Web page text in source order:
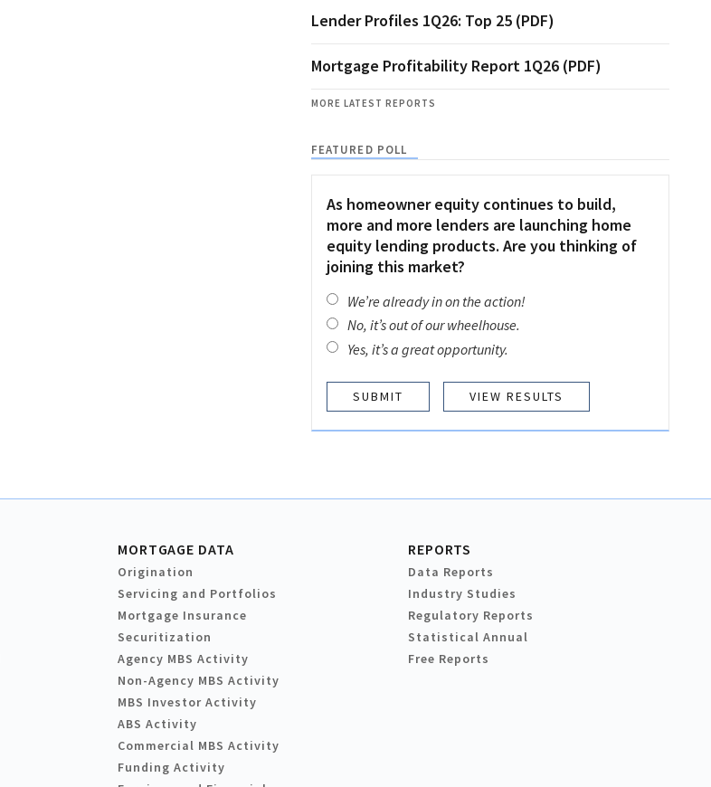
Lender Profiles 1Q26: Top 25 (PDF)
Mortgage Profitability Report 1Q26 (PDF)
MORE LATEST REPORTS
FEATURED POLL
As homeowner equity continues to build,
more and more lenders are launching home
equity lending products. Are you thinking of
joining this market?
We’re already in on the action!
No, it’s out of our wheelhouse.
Yes, it’s a great opportunity.
VIEW RESULTS
MORTGAGE DATA
Origination
Servicing and Portfolios
Mortgage Insurance
Securitization
Agency MBS Activity
Non-Agency MBS Activity
MBS Investor Activity
ABS Activity
Commercial MBS Activity
Funding Activity
REPORTS
Data Reports
Industry Studies
Regulatory Reports
Statistical Annual
Free Reports